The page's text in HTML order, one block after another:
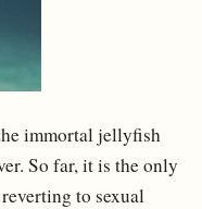
immortal jellyfish
So far, it is the only
to sexual